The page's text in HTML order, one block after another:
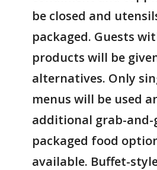
be closed and
packaged. Guests
products will be
alternatives. Only
menus will be used
additional grab-and-
packaged food
available. Buffet-